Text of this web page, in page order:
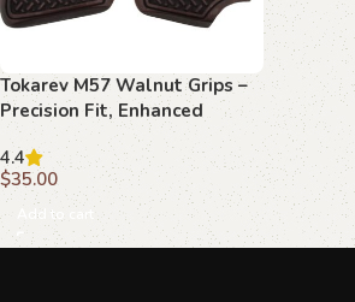
Tokarev M57 Walnut Grips –
Precision Fit, Enhanced
Control, Classic Style
4.4
$35.00
Add to cart